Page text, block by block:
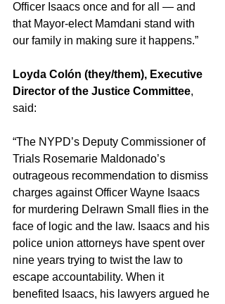
Officer Isaacs once and for all — and
that Mayor-elect Mamdani stand with
our family in making sure it happens.”
Loyda Colón (they/them), Executive
Director of the Justice Committee,
said:
“The NYPD’s Deputy Commissioner of
Trials Rosemarie Maldonado’s
outrageous recommendation to dismiss
charges against Officer Wayne Isaacs
for murdering Delrawn Small flies in the
face of logic and the law. Isaacs and his
police union attorneys have spent over
nine years trying to twist the law to
escape accountability. When it
benefited Isaacs, his lawyers argued he